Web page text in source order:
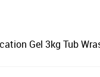
Gel 3kg Tub